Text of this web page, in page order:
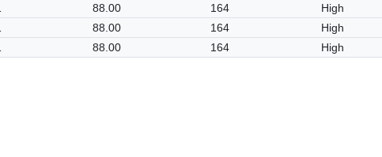
88.00 164 High
88.00 164 High
88.00 164 High